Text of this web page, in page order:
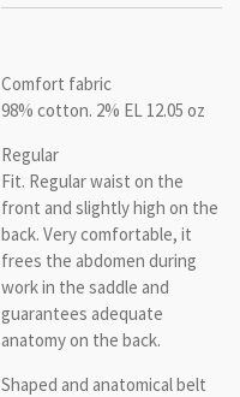
Comfort fabric
98% cotton. 2% EL 12.05 oz
Regular
Fit. Regular waist on the
front and slightly high on the
back. Very comfortable, it
frees the abdomen during
work in the saddle and
guarantees adequate
anatomy on the back.
Shaped and anatomical belt